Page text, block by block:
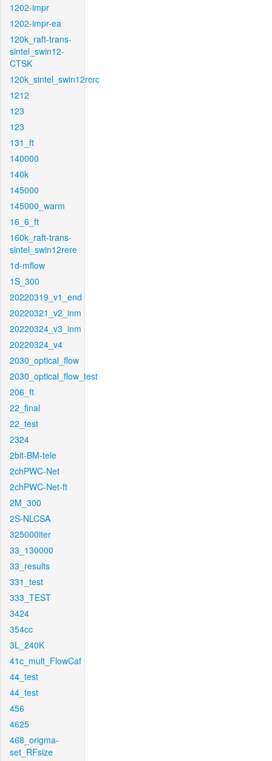
1202-impr
1202-impr-ea
120k_raft-trans-
sintel_swin12-
CTSK
120k_sintel_swin12rcrc
1212
123
123
131_ft
140000
140k
145000
145000_warm
16_6_ft
160k_raft-trans-
sintel_swin12rere
1d-mflow
1S_300
20220319_v1_end
20220321_v2_inm
20220324_v3_inm
20220324_v4
2030_optical_flow
2030_optical_flow_test
206_ft
22_final
22_test
2324
2bit-BM-tele
2chPWC-Net
2chPWC-Net-ft
2M_300
2S-NLCSA
325000iter
33_130000
33_results
331_test
333_TEST
3424
354cc
3L_240K
41c_mult_FlowCaf
44_test
44_test
456
4625
468_origma-
set_RFsize